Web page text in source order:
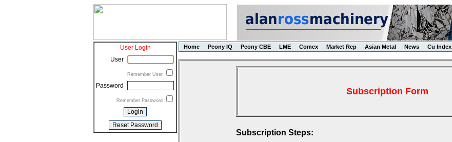
User Login
User
Remember User
Password
Remember Password
Home Peony IQ Peony CBE LME Comex Market Rep Asian Metal News Cu Index
Subscription Form
Subscription Steps: